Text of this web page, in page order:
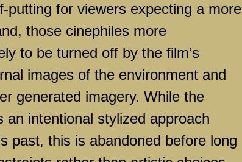
for viewers expecting a more
those cinephiles more
to be turned off by the film’s
images of the environment and
generated imagery. While the
intentional stylized approach
past, this is abandoned before long